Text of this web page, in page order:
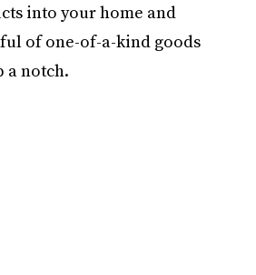
into your home and
of one-of-a-kind goods
a notch.